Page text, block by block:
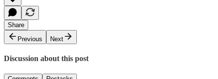
Share
Previous
Next
Discussion about this post